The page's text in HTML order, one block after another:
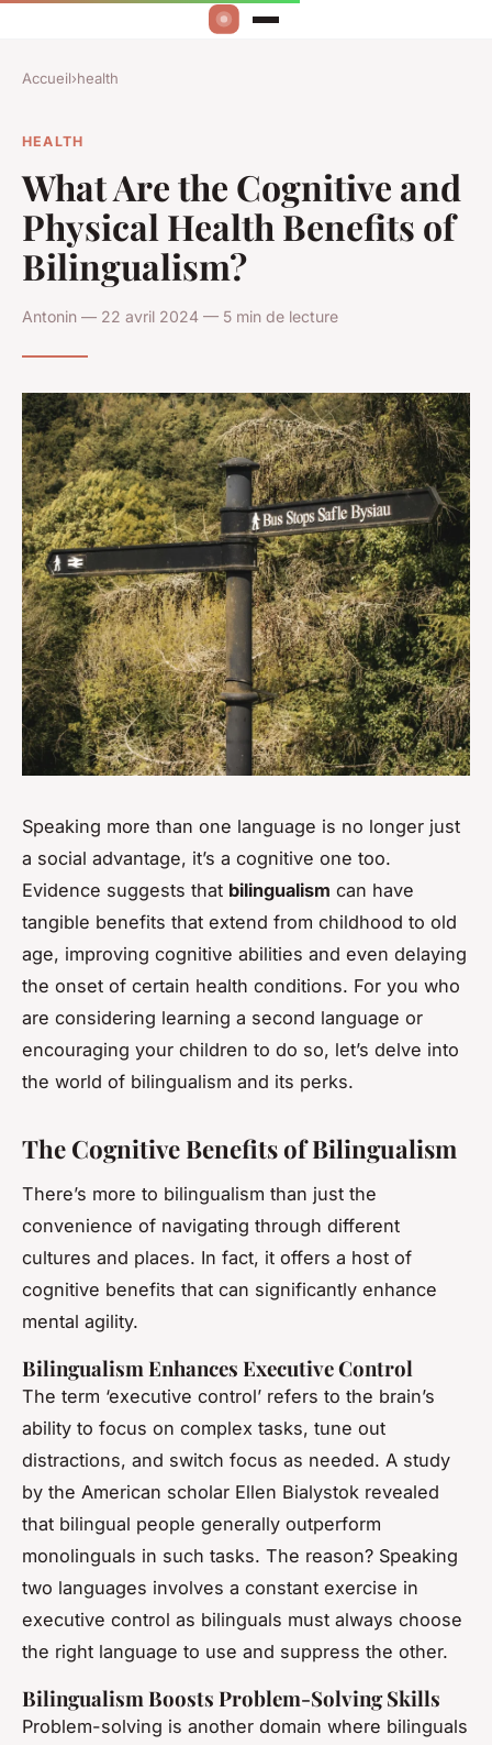
Accueil›health
HEALTH
What Are the Cognitive and
Physical Health Benefits of
Bilingualism?
Antonin — 22 avril 2024 — 5 min de lecture
Speaking more than one language is no longer just
a social advantage, it’s a cognitive one too.
Evidence suggests that bilingualism can have
tangible benefits that extend from childhood to old
age, improving cognitive abilities and even delaying
the onset of certain health conditions. For you who
are considering learning a second language or
encouraging your children to do so, let’s delve into
the world of bilingualism and its perks.
The Cognitive Benefits of Bilingualism
There’s more to bilingualism than just the
convenience of navigating through different
cultures and places. In fact, it offers a host of
cognitive benefits that can significantly enhance
mental agility.
Bilingualism Enhances Executive Control
The term ‘executive control’ refers to the brain’s
ability to focus on complex tasks, tune out
distractions, and switch focus as needed. A study
by the American scholar Ellen Bialystok revealed
that bilingual people generally outperform
monolinguals in such tasks. The reason? Speaking
two languages involves a constant exercise in
executive control as bilinguals must always choose
the right language to use and suppress the other.
Bilingualism Boosts Problem-Solving Skills
Problem-solving is another domain where bilinguals